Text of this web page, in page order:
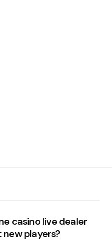
casino live dealer
players?